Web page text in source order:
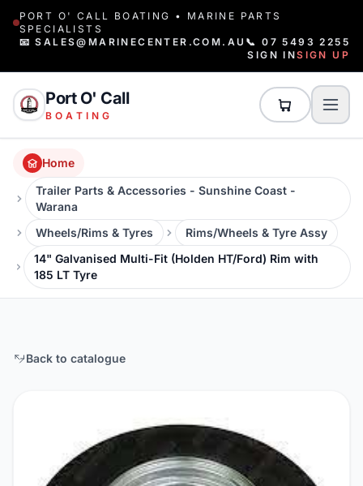
PORT O' CALL BOATING • MARINE PARTS
SPECIALISTS
📧 SALES@MARINECENTER.COM.AU 📞 07 5493 2255
SIGN INSIGN UP
Port O' Call
BOATING
Home
Trailer Parts & Accessories - Sunshine Coast -
Warana
Wheels/Rims & Tyres
Rims/Wheels & Tyre Assy
14" Galvanised Multi-Fit (Holden HT/Ford) Rim with
185 LT Tyre
Back to catalogue